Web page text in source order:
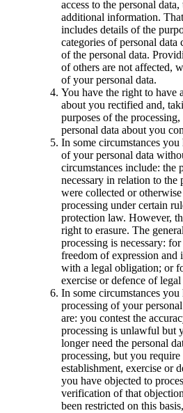
access to the personal
additional information.
includes details of the
categories of personal data
of the personal data.
of others are not affected,
of your personal data.
You have the right to have
about you rectified and,
purposes of the
personal data about you
In some circumstances
of your personal data
circumstances include: the
necessary in relation to
were collected or
processing under certain
protection law. However,
right to erasure. The
processing is necessary:
freedom of expression
with a legal obligation; or
exercise or defence of
In some circumstances
processing of your
are: you contest the
processing is unlawful but
longer need the personal
processing, but you
establishment, exercise or
you have objected to
verification of that
been restricted on this